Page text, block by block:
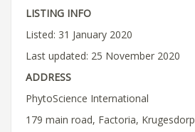
LISTING INFO
Listed: 31 January 2020
Last updated: 25 November 2020
ADDRESS
PhytoScience International
179 main road, Factoria, Krugesdorp